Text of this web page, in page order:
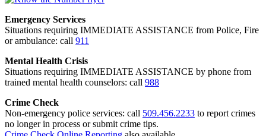
Emergency Services
Situations requiring IMMEDIATE ASSISTANCE from Police, Fire
or ambulance: call 911
Mental Health Crisis
Situations requiring IMMEDIATE ASSISTANCE by phone from
trained mental health counselors: call 988
Crime Check
Non-emergency police services: call 509.456.2233 to report crimes
no longer in process or submit crime tips.